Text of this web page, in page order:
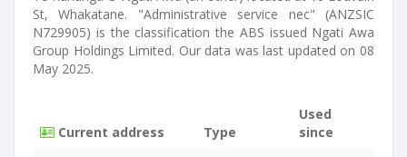
St, Whakatane. "Administrative service nec" (ANZSIC
N729905) is the classification the ABS issued Ngati Awa
Group Holdings Limited. Our data was last updated on 08
May 2025.
Current address Type
Used
since